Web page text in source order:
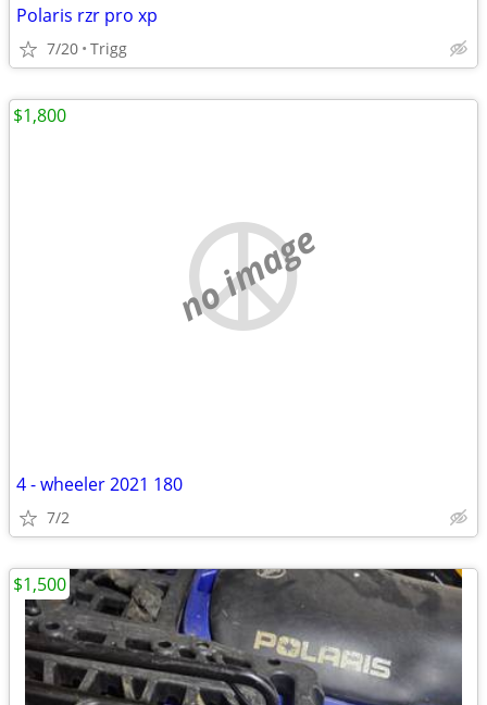
Polaris rzr pro xp
7/20 Trigg
no image
4 - wheeler 2021 180
7/2
$1,800
$1,500